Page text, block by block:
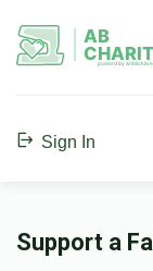
AB
powerd by
Sign In
Support a